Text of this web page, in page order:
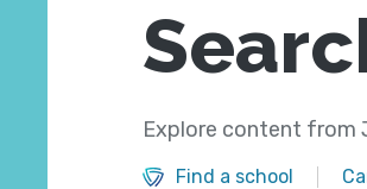
Explore content from
Find a school